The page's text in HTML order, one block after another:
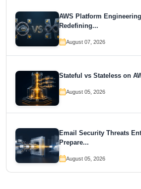
AWS Platform
Redefining...
August 07, 2026
Stateful vs Stateless on
August 05, 2026
Email Security Threats
Prepare...
August 05, 2026